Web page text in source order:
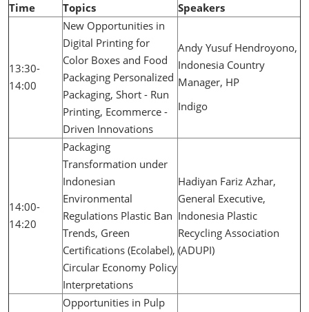
Time
Topics Speakers
13:30-
14:00
New Opportunities in
Digital Printing for
Color Boxes and Food
Packaging Personalized
Packaging, Short - Run
Printing, Ecommerce -
Driven Innovations
Andy Yusuf Hendroyono,
Indonesia Country
Manager, HP
Indigo
14:00-
14:20
Packaging
Transformation under
Indonesian
Environmental
Regulations Plastic Ban
Trends, Green
Certifications (Ecolabel),
Circular Economy Policy
Interpretations
Hadiyan Fariz Azhar,
General Executive,
Indonesia Plastic
Recycling Association
(ADUPI)
Opportunities in Pulp